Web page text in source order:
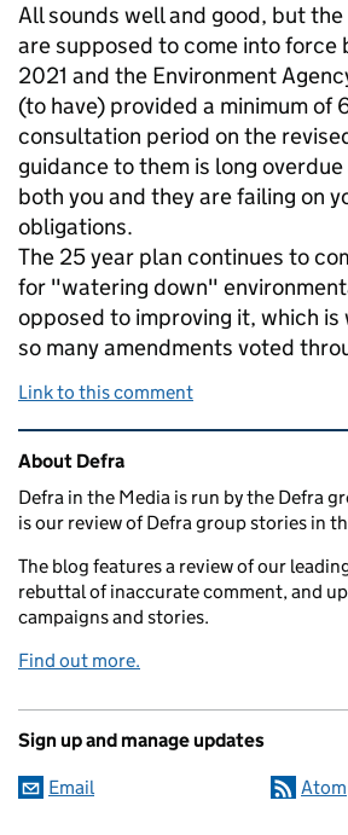
All sounds well and good, but the
are supposed to come into force
2021 and the Environment
(to have) provided a minimum of
consultation period on the
guidance to them is long
both you and they are failing on
obligations.
The 25 year plan continues to
for "watering down"
opposed to improving it, which is
so many amendments voted
Link to this comment
Related content and links
About Defra
Defra in the Media is run by the Defra
is our review of Defra group stories in
The blog features a review of our
rebuttal of inaccurate comment, and
campaigns and stories.
Find out more.
Sign up and manage updates
Email Atom